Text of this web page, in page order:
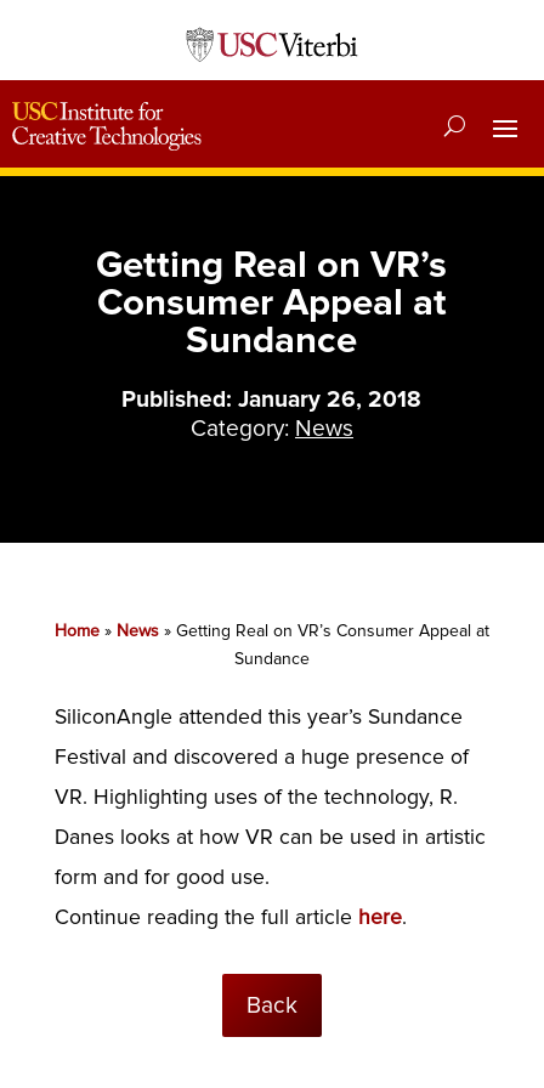
Getting Real on VR’s
Consumer Appeal at
Sundance
Published: January 26, 2018
Category: News
Home» News» Getting Real on VR’s Consumer Appeal at
Sundance
SiliconAngle attended this year’s Sundance
Festival and discovered a huge presence of
VR. Highlighting uses of the technology, R.
Danes looks at how VR can be used in artistic
form and for good use.
Continue reading the full article here.
Back